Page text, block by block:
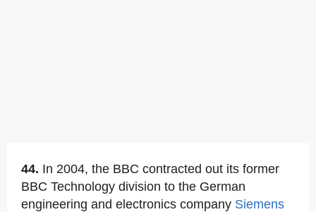
44. In 2004, the BBC contracted out its former
BBC Technology division to the German
engineering and electronics company Siemens